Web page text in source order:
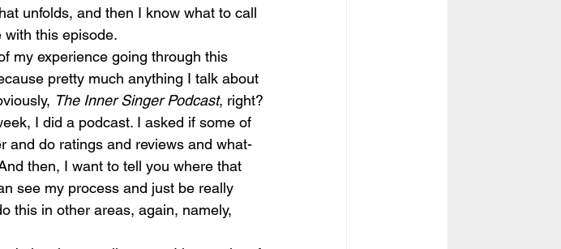
unfolds, and then I know what to call
with this episode.
my experience going through this
pretty much anything I talk about
The Inner Singer Podcast, right?
I did a podcast. I asked if some of
and do ratings and reviews and what-
then, I want to tell you where that
see my process and just be really
this in other areas, again, namely,